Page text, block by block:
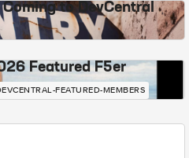
to DevCentral
Featured F5er
FEATURED-MEMBERS